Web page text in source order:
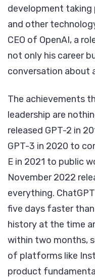
development taking
and other
CEO of OpenAI, a
not only his career
conversation about
The achievements
leadership are
released GPT-2 in
GPT-3 in 2020 to
E in 2021 to public
November 2022
everything.
five days faster
history at the time
within two months,
of platforms like
product